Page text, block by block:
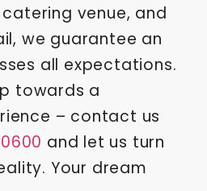
venue, and
we guarantee an
all expectations.
towards a
– contact us
and let us turn
Your dream